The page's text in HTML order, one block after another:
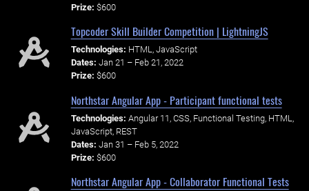
Prize: $600
Topcoder Skill Builder Competition | LightningJS
Technologies: HTML, JavaScript
Dates: Jan 21 – Feb 21, 2022
Prize: $600
Northstar Angular App - Participant functional tests
Technologies: Angular 11, CSS, Functional Testing, HTML,
JavaScript, REST
Dates: Jan 31 – Feb 5, 2022
Prize: $600
Northstar Angular App - Collaborator Functional Tests